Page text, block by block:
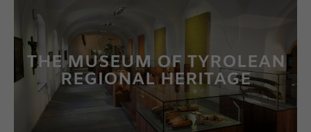
THE MUSEUM OF TYROLEAN
REGIONAL HERITAGE
LEARN MORE